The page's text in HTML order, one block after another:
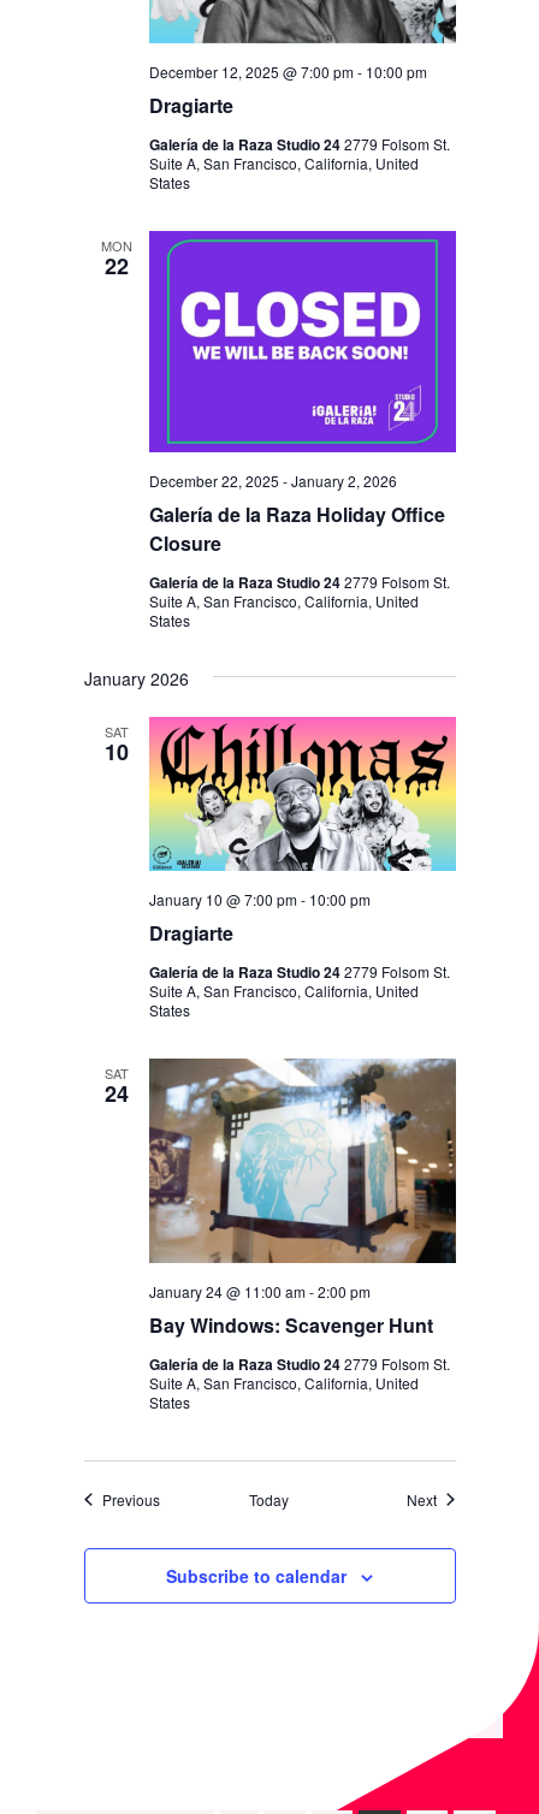
Dragiarte
December 12, 2025 @ 7:00 pm- 10:00 pm
Galería de la Raza Studio 242779 Folsom St.
Suite A, San Francisco, California, United
States
MON
22
Galería de la Raza Holiday Office
Closure
December 22, 2025 -January 2, 2026
Galería de la Raza Studio 242779 Folsom St.
Suite A, San Francisco, California, United
States
January 2026
SAT
10
Dragiarte
January 10 @ 7:00 pm- 10:00 pm
Galería de la Raza Studio 242779 Folsom St.
Suite A, San Francisco, California, United
States
SAT
24
Bay Windows: Scavenger Hunt
January 24 @ 11:00 am-2:00 pm
Galería de la Raza Studio 242779 Folsom St.
Suite A, San Francisco, California, United
States
PreviousEvents Today NextEvents
Subscribe to calendar